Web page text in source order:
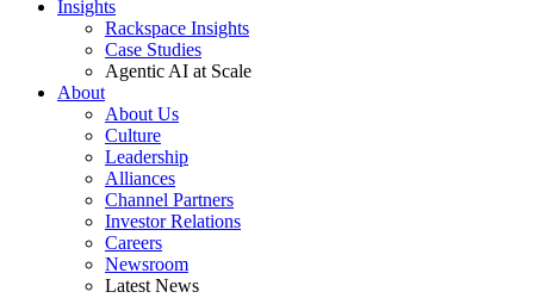
Insights
Rackspace Insights
Case Studies
Agentic AI at Scale
About
About Us
Culture
Leadership
Alliances
Channel Partners
Investor Relations
Careers
Newsroom
Latest News